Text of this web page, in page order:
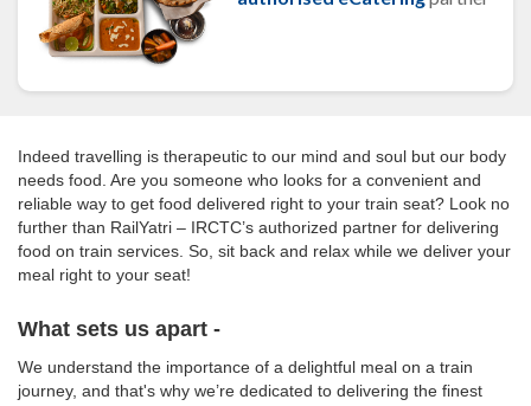
Indeed travelling is therapeutic to our mind and soul but our body
needs food. Are you someone who looks for a convenient and
reliable way to get food delivered right to your train seat? Look no
further than RailYatri – IRCTC’s authorized partner for delivering
food on train services. So, sit back and relax while we deliver your
meal right to your seat!
What sets us apart -
We understand the importance of a delightful meal on a train
journey, and that's why we’re dedicated to delivering the finest